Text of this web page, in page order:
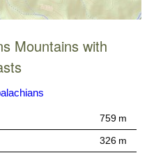
Mountains with
759 m
326 m